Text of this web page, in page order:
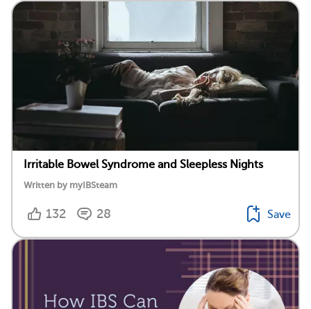
Irritable Bowel Syndrome and Sleepless Nights
Written by myIBSteam
132 28 Save